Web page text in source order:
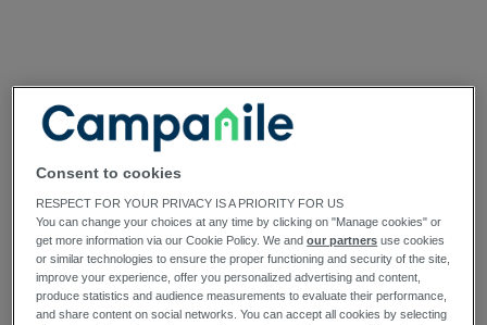
Consent to cookies
RESPECT FOR YOUR PRIVACY IS A PRIORITY FOR US
You can change your choices at any time by clicking on "Manage cookies" or
get more information via our Cookie Policy. We andour partners use cookies
or similar technologies to ensure the proper functioning and security of the site,
improve your experience, offer you personalized advertising and content,
produce statistics and audience measurements to evaluate their performance,
and share content on social networks. You can accept all cookies by selecting